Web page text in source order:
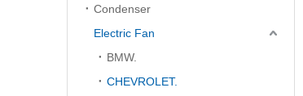
Condenser
Electric Fan
BMW.
CHEVROLET.